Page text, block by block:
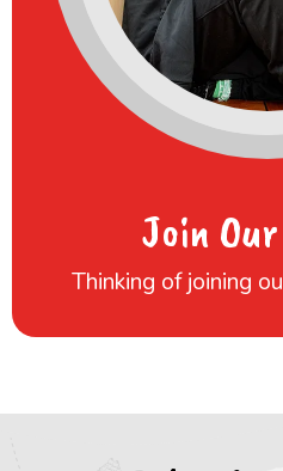
Join
Thinking of joining